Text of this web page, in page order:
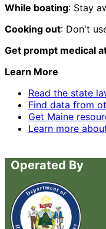
While boating: Stay
Cooking out: Don't
Get prompt medical
Learn More
Read the state
Find data from
Get Maine
Learn more
Operated By